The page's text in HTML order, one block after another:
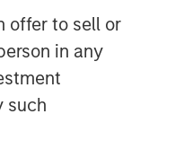
offer to sell or
in any
such